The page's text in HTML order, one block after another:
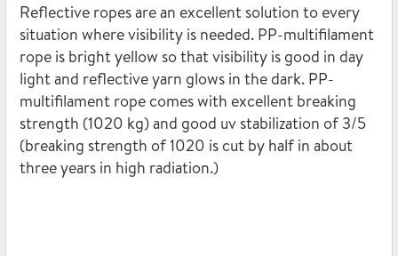
Reflective ropes are an excellent solution to every
situation where visibility is needed. PP-multifilament
rope is bright yellow so that visibility is good in day
light and reflective yarn glows in the dark. PP-
multifilament rope comes with excellent breaking
strength (1020 kg) and good uv stabilization of 3/5
(breaking strength of 1020 is cut by half in about
three years in high radiation.)